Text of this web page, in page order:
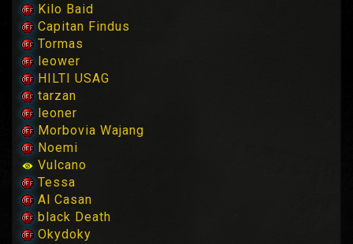
Kilo Baid
Capitan Findus
Tormas
leower
HILTI USAG
tarzan
leoner
Morbovia Wajang
Noemi
Vulcano
Tessa
Al Casan
black Death
Okydoky